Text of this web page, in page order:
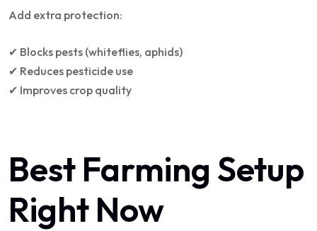
Add extra protection:
✔ Blocks pests (whiteflies, aphids)
✔ Reduces pesticide use
✔ Improves crop quality
Best Farming Setup
Right Now